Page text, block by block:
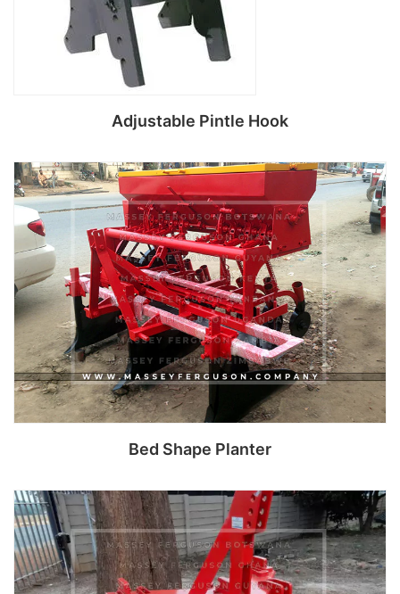
Adjustable Pintle Hook
Read more
Bed Shape Planter
Read more